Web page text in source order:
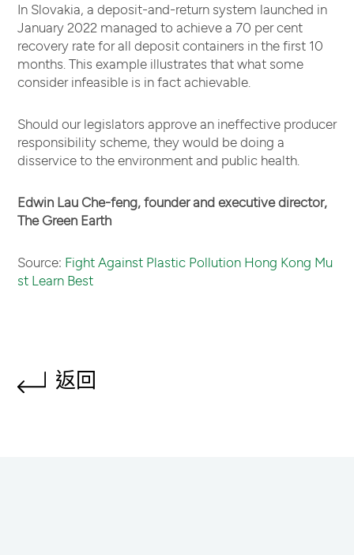
In Slovakia, a deposit-and-return system launched in
January 2022 managed to achieve a 70 per cent
recovery rate for all deposit containers in the first 10
months. This example illustrates that what some
consider infeasible is in fact achievable.
Should our legislators approve an ineffective producer
responsibility scheme, they would be doing a
disservice to the environment and public health.
Edwin Lau Che-feng, founder and executive director,
The Green Earth
Source: Fight Against Plastic Pollution Hong Kong Mu
st Learn Best
返回